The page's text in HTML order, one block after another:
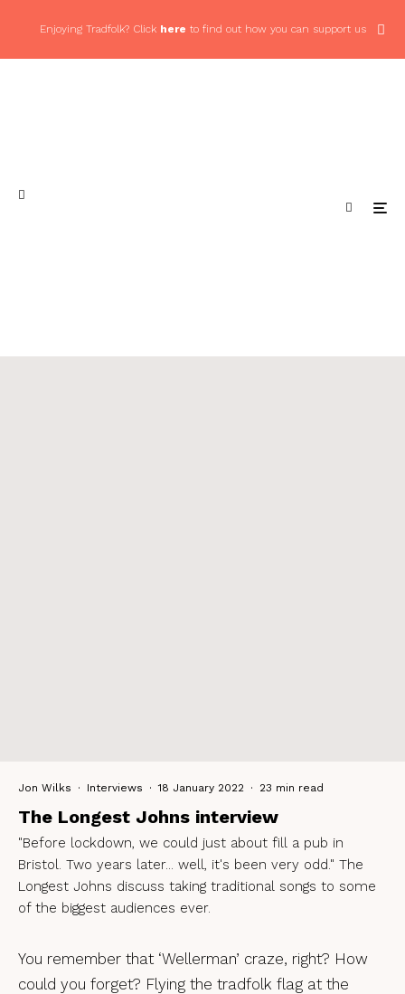
Enjoying Tradfolk? Click here to find out how you can support us
Jon Wilks · Interviews · 18 January 2022 · 23 min read
The Longest Johns interview
"Before lockdown, we could just about fill a pub in
Bristol. Two years later... well, it's been very odd." The
Longest Johns discuss taking traditional songs to some
of the biggest audiences ever.
You remember that ‘Wellerman’ craze, right? How
could you forget? Flying the tradfolk flag at the